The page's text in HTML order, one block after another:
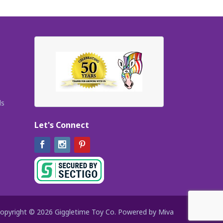
Let's Connect
FacebookInstagram
© 2026 Giggletime Toy Co. Powered by Miva